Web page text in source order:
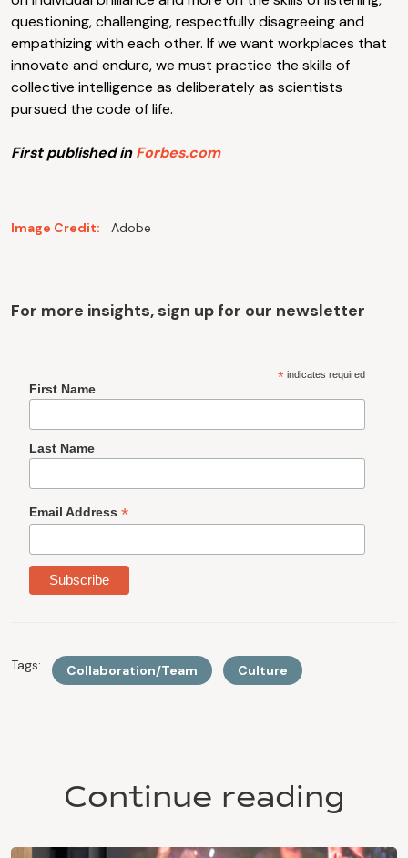
questioning, challenging, respectfully disagreeing and
empathizing with each other. If we want workplaces that
innovate and endure, we must practice the skills of
collective intelligence as deliberately as scientists
pursued the code of life.
First published inForbes.com
Image Credit: Adobe
For more insights, sign up for our newsletter
*indicates required
First Name
Last Name
Email Address *
Tags: Collaboration/Team Culture
Continue reading